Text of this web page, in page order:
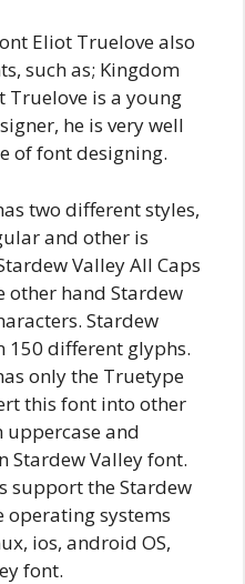
Eliot Truelove also
such as; Kingdom
Truelove is a young
he is very well
of font designing.
two different styles,
and other is
Valley All Caps
other hand Stardew
Stardew
150 different glyphs.
only the Truetype
this font into other
uppercase and
Stardew Valley font.
support the Stardew
operating systems
ios, android OS,
font.